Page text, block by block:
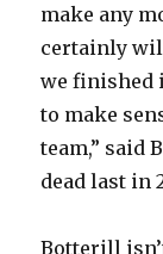
make any
certainly
we finished
to make
team,” said
dead last in
Botterill